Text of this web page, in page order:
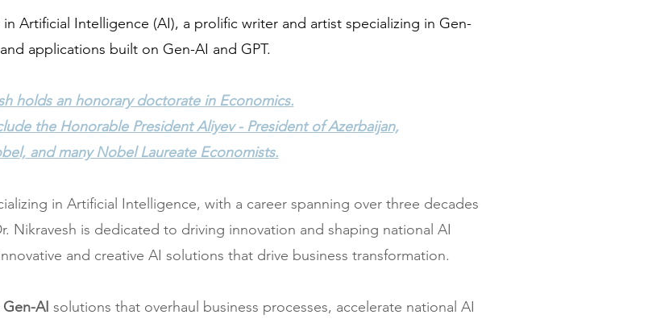
Artificial Intelligence (AI), a prolific writer and artist specializing in Gen-
applications built on Gen-AI and GPT.
holds an honorary doctorate in Economics.
the Honorable President Aliyev - President of Azerbaijan,
and many Nobel Laureate Economists.
in Artificial Intelligence, with a career spanning over three decades
Nikravesh is dedicated to driving innovation and shaping national AI
and creative AI solutions that drive business transformation.
Gen-AI solutions that overhaul business processes, accelerate national AI